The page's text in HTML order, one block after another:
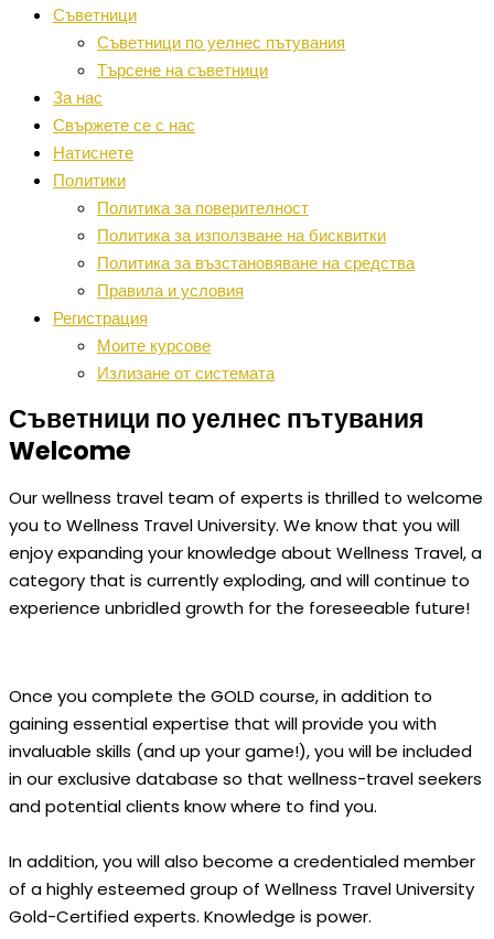
Съветници
Съветници по уелнес пътувания
Търсене на съветници
За нас
Свържете се с нас
Натиснете
Политики
Политика за поверителност
Политика за използване на бисквитки
Политика за възстановяване на средства
Правила и условия
Регистрация
Моите курсове
Излизане от системата
Съветници по уелнес пътувания
Welcome
Our wellness travel team of experts is thrilled to welcome
you to Wellness Travel University. We know that you will
enjoy expanding your knowledge about Wellness Travel, a
category that is currently exploding, and will continue to
experience unbridled growth for the foreseeable future!
Once you complete the GOLD course, in addition to
gaining essential expertise that will provide you with
invaluable skills (and up your game!), you will be included
in our exclusive database so that wellness-travel seekers
and potential clients know where to find you.
In addition, you will also become a credentialed member
of a highly esteemed group of Wellness Travel University
Gold-Certified experts. Knowledge is power.